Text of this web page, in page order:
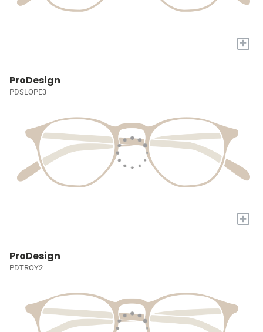
+
ProDesign
PDSLOPE3
+
ProDesign
PDTROY2